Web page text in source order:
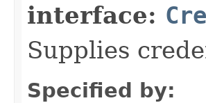
interface:
Supplies
Specified by: